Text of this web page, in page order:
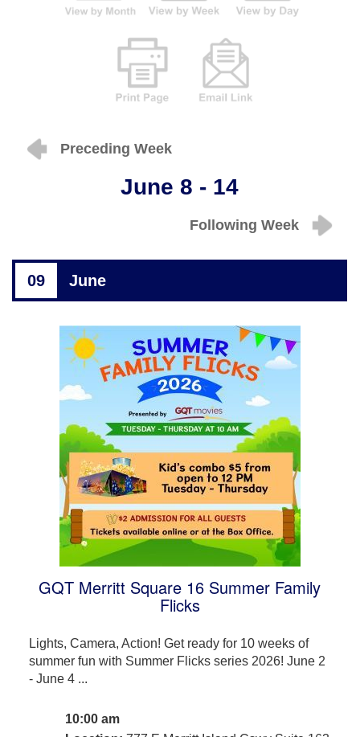
Preceding Week
June 8 - 14
Following Week
09 June
GQT Merritt Square 16 Summer Family
Flicks
Lights, Camera, Action! Get ready for 10 weeks of
summer fun with Summer Flicks series 2026! June 2
- June 4 ...
10:00 am